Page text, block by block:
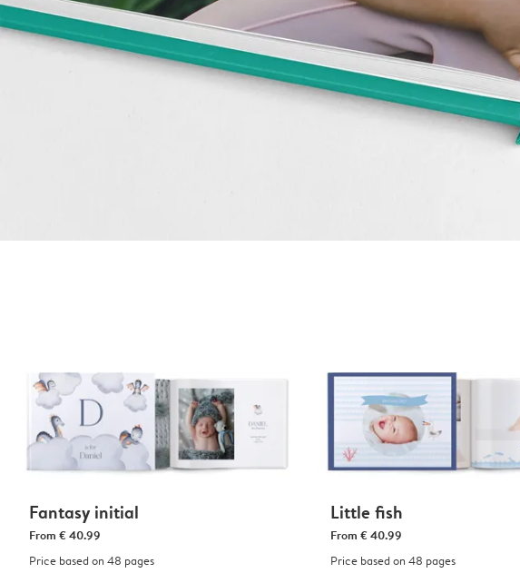
Fantasy initial
From € 40.99
Price based on 48 pages
Little fish
From € 40.99
Price based on 48 pages